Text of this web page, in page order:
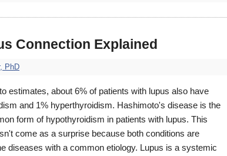
Connection Explained
PhD
estimates, about 6% of patients with lupus also have
and 1% hyperthyroidism. Hashimoto's disease is the
form of hypothyroidism in patients with lupus. This
come as a surprise because both conditions are
diseases with a common etiology. Lupus is a systemic